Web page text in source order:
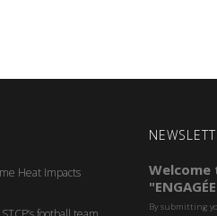
Heat Impacts
By submitting